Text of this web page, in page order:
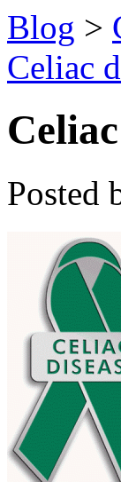
Blog >
Celiac
Posted